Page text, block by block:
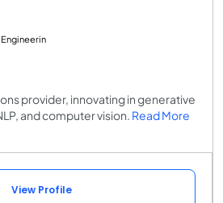
provider, innovating in generative
and computer vision. Read More
View Profile